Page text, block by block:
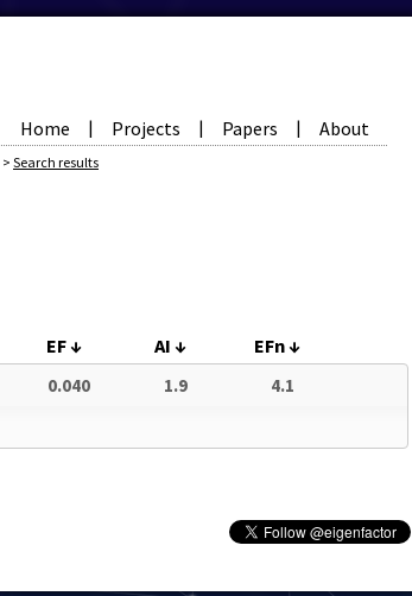
Home | Projects | Papers | About
> Search results
EF↓ AI ↓ EFn↓
0.040 1.9 4.1